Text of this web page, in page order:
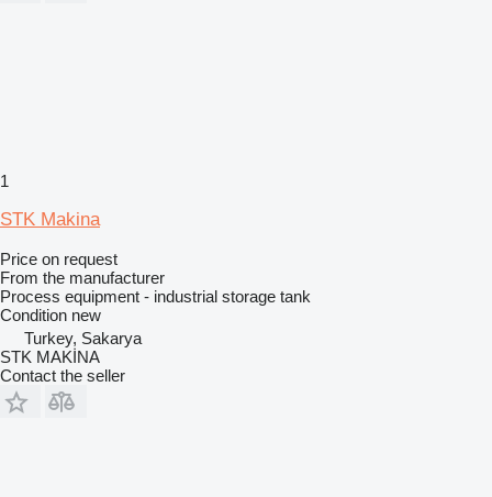
1
STK Makina
Price on request
From the manufacturer
Process equipment - industrial storage tank
Condition new
Turkey, Sakarya
STK MAKİNA
Contact the seller